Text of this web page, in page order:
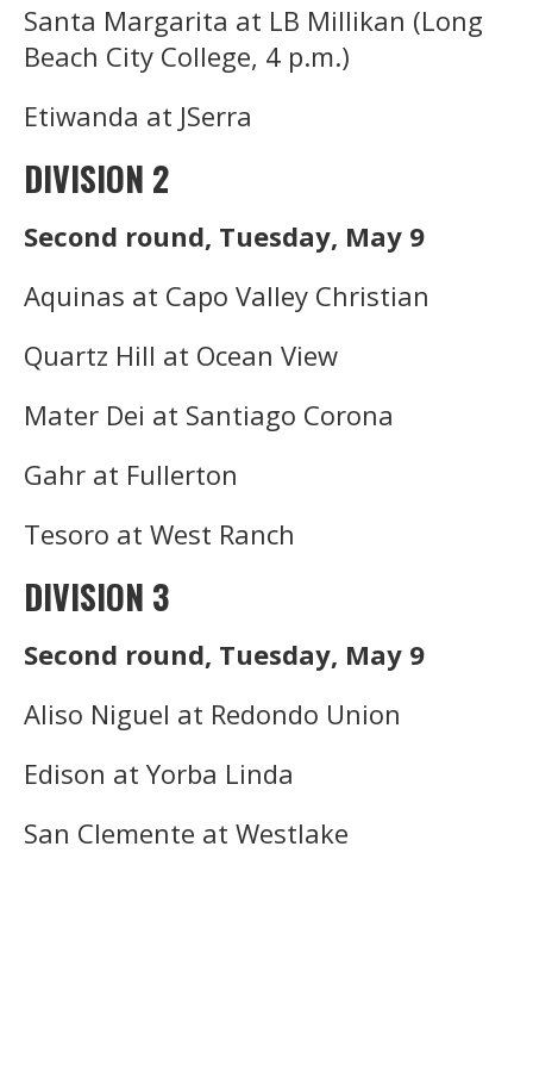
Santa Margarita at LB Millikan (Long
Beach City College, 4 p.m.)
Etiwanda at JSerra
DIVISION 2
Second round, Tuesday, May 9
Aquinas at Capo Valley Christian
Quartz Hill at Ocean View
Mater Dei at Santiago Corona
Gahr at Fullerton
Tesoro at West Ranch
DIVISION 3
Second round, Tuesday, May 9
Aliso Niguel at Redondo Union
Edison at Yorba Linda
San Clemente at Westlake